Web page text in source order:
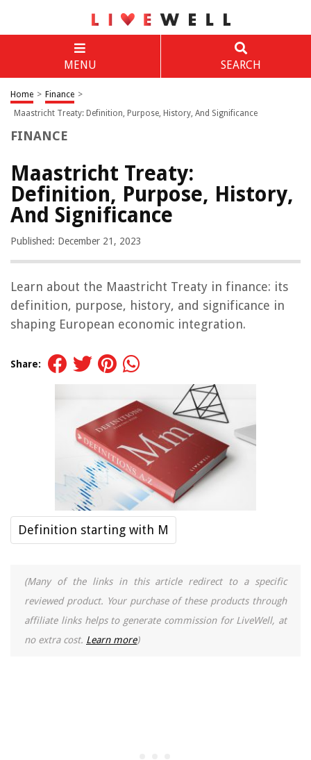
MENU SEARCH
Home > Finance >
Maastricht Treaty: Definition, Purpose, History, And Significance
FINANCE
Maastricht Treaty:
Definition, Purpose, History,
And Significance
Published: December 21, 2023
Learn about the Maastricht Treaty in finance: its
definition, purpose, history, and significance in
shaping European economic integration.
Share:
Definition starting with M
(Many of the links in this article redirect to a specific
reviewed product. Your purchase of these products through
affiliate links helps to generate commission for LiveWell, at
no extra cost. Learn more)